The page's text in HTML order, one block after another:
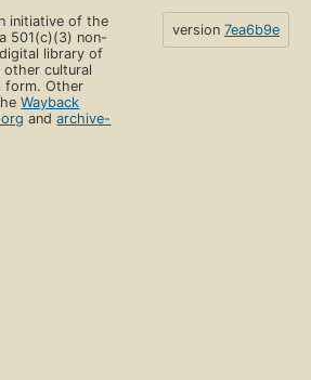
initiative of the
501(c)(3) non-
library of
other cultural
form. Other
Wayback
andarchive-
version 7ea6b9e